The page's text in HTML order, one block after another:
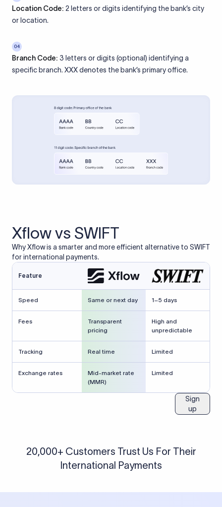
Location Code: 2 letters or digits identifying the bank’s city
or location.
04
Branch Code: 3 letters or digits (optional) identifying a
specific branch. XXX denotes the bank’s primary office.
Xflow vs SWIFT
Why Xflow is a smarter and more efficient alternative to SWIFT
for international payments.
Feature
Speed Same or next day 1–5 days
Fees
Transparent
pricing
High and
unpredictable
Tracking Real time Limited
Exchange rates
Mid-market rate
(MMR)
Limited
Sign
up
20,000+ Customers Trust Us For Their
International Payments